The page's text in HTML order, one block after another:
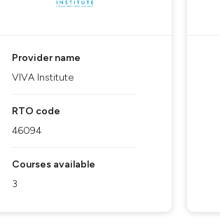
Provider name
VIVA Institute
RTO code
46094
Courses available
3